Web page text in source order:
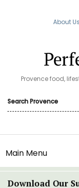
About Us
Provence food,
Main Menu
Download Our